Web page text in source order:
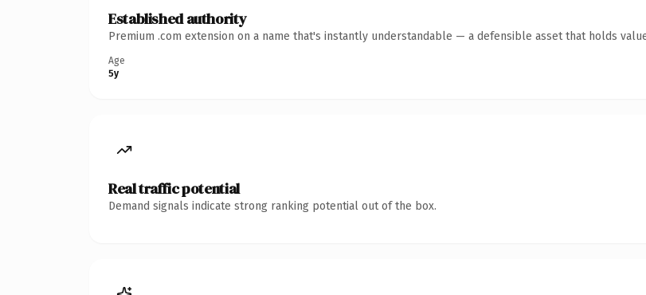
Established authority
Premium .com extension on a name that's instantly understandable — a defensible asset that holds
Age
5y
Real traffic potential
Demand signals indicate strong ranking potential out of the box.